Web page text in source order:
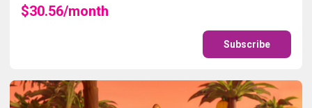
$30.56/month
Subscribe